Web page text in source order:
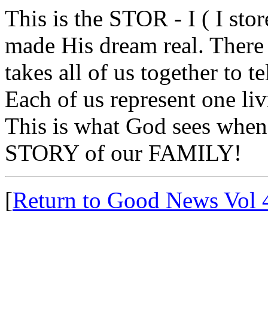
This is the STOR - I ( I
made His dream real.
takes all of us together to
Each of us represent one
This is what God sees
STORY of our FAMILY!
[Return to Good News Vol